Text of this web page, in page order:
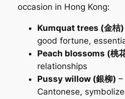
occasion in Hong Kong:
Kumquat trees (金桔)
good fortune,
Peach blossoms (桃
relationships
Pussy willow (銀柳) –
Cantonese,